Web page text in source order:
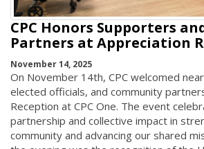
CPC Honors Supporters
Partners at Appreciation
November 14, 2025
On November 14th, CPC welcomed
elected officials, and community
Reception at CPC One. The event
partnership and collective impact in
community and advancing our shared